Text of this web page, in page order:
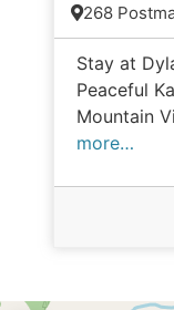
268
Stay at
Peaceful
Mountain
more…